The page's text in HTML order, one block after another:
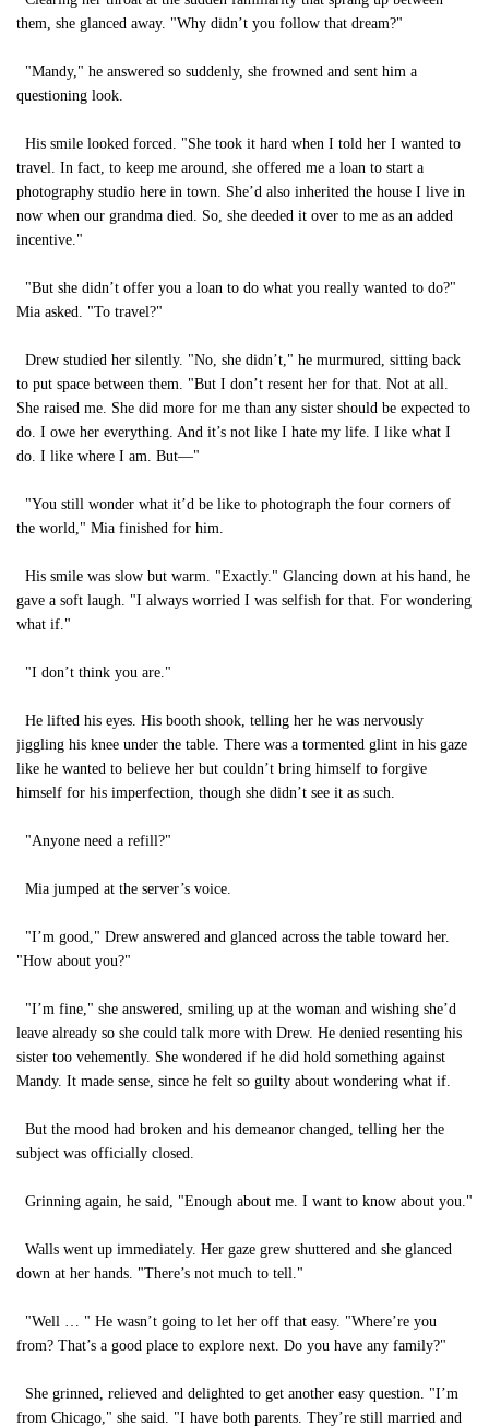
them, she glanced away. "Why didn’t you follow that dream?"
"Mandy," he answered so suddenly, she frowned and sent him a
questioning look.
His smile looked forced. "She took it hard when I told her I wanted to
travel. In fact, to keep me around, she offered me a loan to start a
photography studio here in town. She’d also inherited the house I live in
now when our grandma died. So, she deeded it over to me as an added
incentive."
"But she didn’t offer you a loan to do what you really wanted to do?"
Mia asked. "To travel?"
Drew studied her silently. "No, she didn’t," he murmured, sitting back
to put space between them. "But I don’t resent her for that. Not at all.
She raised me. She did more for me than any sister should be expected to
do. I owe her everything. And it’s not like I hate my life. I like what I
do. I like where I am. But—"
"You still wonder what it’d be like to photograph the four corners of
the world," Mia finished for him.
His smile was slow but warm. "Exactly." Glancing down at his hand, he
gave a soft laugh. "I always worried I was selfish for that. For wondering
what if."
"I don’t think you are."
He lifted his eyes. His booth shook, telling her he was nervously
jiggling his knee under the table. There was a tormented glint in his gaze
like he wanted to believe her but couldn’t bring himself to forgive
himself for his imperfection, though she didn’t see it as such.
"Anyone need a refill?"
Mia jumped at the server’s voice.
"I’m good," Drew answered and glanced across the table toward her.
"How about you?"
"I’m fine," she answered, smiling up at the woman and wishing she’d
leave already so she could talk more with Drew. He denied resenting his
sister too vehemently. She wondered if he did hold something against
Mandy. It made sense, since he felt so guilty about wondering what if.
But the mood had broken and his demeanor changed, telling her the
subject was officially closed.
Grinning again, he said, "Enough about me. I want to know about you."
Walls went up immediately. Her gaze grew shuttered and she glanced
down at her hands. "There’s not much to tell."
"Well … " He wasn’t going to let her off that easy. "Where’re you
from? That’s a good place to explore next. Do you have any family?"
She grinned, relieved and delighted to get another easy question. "I’m
from Chicago," she said. "I have both parents. They’re still married and